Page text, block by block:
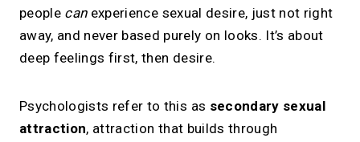
people canexperience sexual desire, just not right
away, and never based purely on looks. It’s about
deep feelings first, then desire.
Psychologists refer to this as secondary sexual
attraction, attraction that builds through